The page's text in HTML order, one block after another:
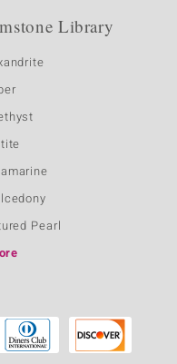
Library
Pearl